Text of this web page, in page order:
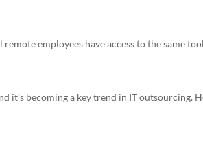
employees have access to the same
it’s becoming a key trend in IT outsourcing.